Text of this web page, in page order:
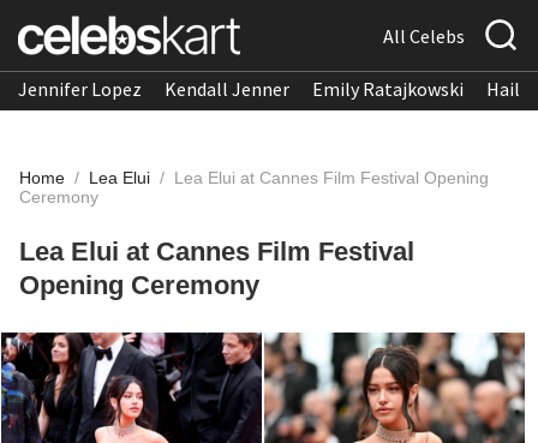
All Celebs
Jennifer Lopez Kendall Jenner Emily Ratajkowski
Home / Lea Elui / Lea Elui at Cannes Film Festival Opening
Ceremony
Lea Elui at Cannes Film Festival
Opening Ceremony